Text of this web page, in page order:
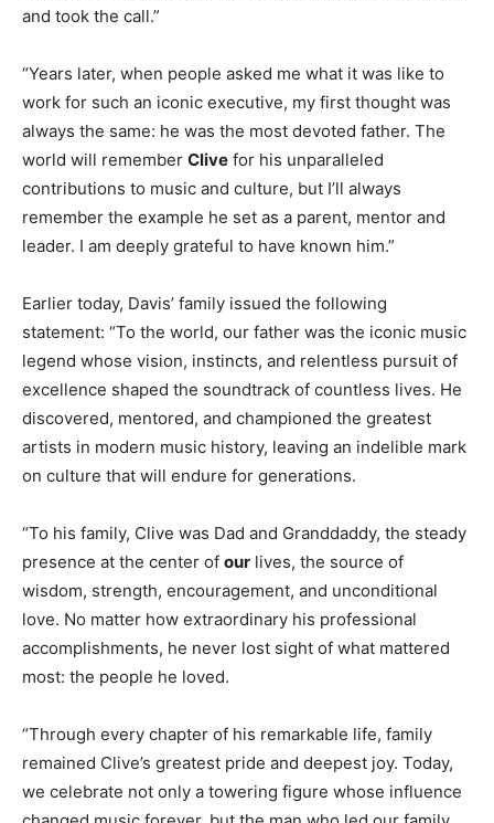
and took the call.”
“Years later, when people asked me what it was like to
work for such an iconic executive, my first thought was
always the same: he was the most devoted father. The
world will remember Clive for his unparalleled
contributions to music and culture, but I’ll always
remember the example he set as a parent, mentor and
leader. I am deeply grateful to have known him.”
Earlier today, Davis’ family issued the following
statement: “To the world, our father was the iconic music
legend whose vision, instincts, and relentless pursuit of
excellence shaped the soundtrack of countless lives. He
discovered, mentored, and championed the greatest
artists in modern music history, leaving an indelible mark
on culture that will endure for generations.
“To his family, Clive was Dad and Granddaddy, the steady
presence at the center of our lives, the source of
wisdom, strength, encouragement, and unconditional
love. No matter how extraordinary his professional
accomplishments, he never lost sight of what mattered
most: the people he loved.
“Through every chapter of his remarkable life, family
remained Clive’s greatest pride and deepest joy. Today,
we celebrate not only a towering figure whose influence